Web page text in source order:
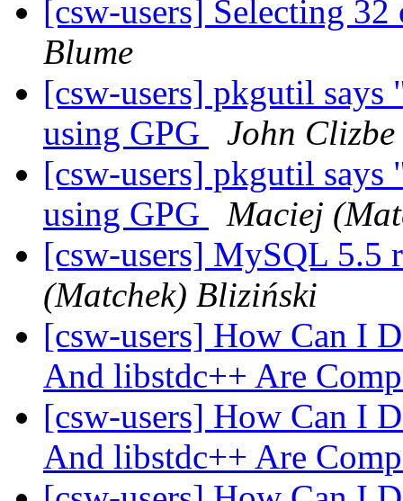
[csw-users] Selecting
Blume
[csw-users] pkgutil says
using GPG
John Clizbe
[csw-users] pkgutil says
using GPG
Maciej
[csw-users] MySQL 5.5
(Matchek) Bliziński
[csw-users] How Can I
And libstdc++ Are
[csw-users] How Can I
And libstdc++ Are